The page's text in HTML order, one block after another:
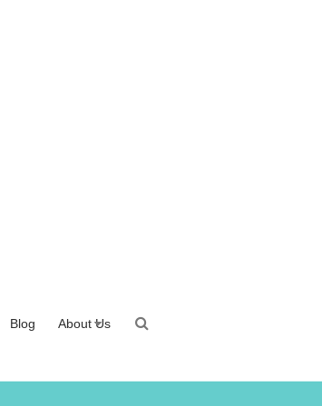
Blog About Us